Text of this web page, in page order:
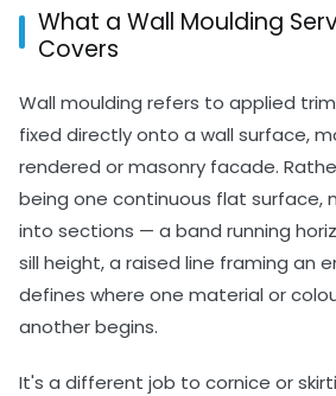
What a Wall Moulding
Covers
Wall moulding refers to applied
fixed directly onto a wall surface,
rendered or masonry facade.
being one continuous flat surface,
into sections — a band running
sill height, a raised line framing an
defines where one material or
another begins.
It's a different job to cornice or